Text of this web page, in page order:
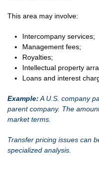
This area may involve:
Intercompany services;
Management fees;
Royalties;
Intellectual property
Loans and interest
Example: A U.S. company
parent company. The
market terms.
Transfer pricing issues can
specialized analysis.